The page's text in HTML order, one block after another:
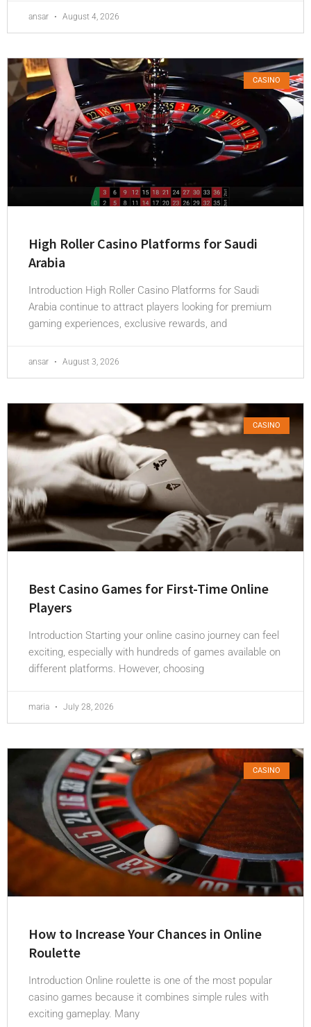
ansar August 4, 2026
CASINO
High Roller Casino Platforms for Saudi
Arabia
Introduction High Roller Casino Platforms for Saudi
Arabia continue to attract players looking for premium
gaming experiences, exclusive rewards, and
ansar August 3, 2026
CASINO
Best Casino Games for First-Time Online
Players
Introduction Starting your online casino journey can feel
exciting, especially with hundreds of games available on
different platforms. However, choosing
maria July 28, 2026
CASINO
How to Increase Your Chances in Online
Roulette
Introduction Online roulette is one of the most popular
casino games because it combines simple rules with
exciting gameplay. Many